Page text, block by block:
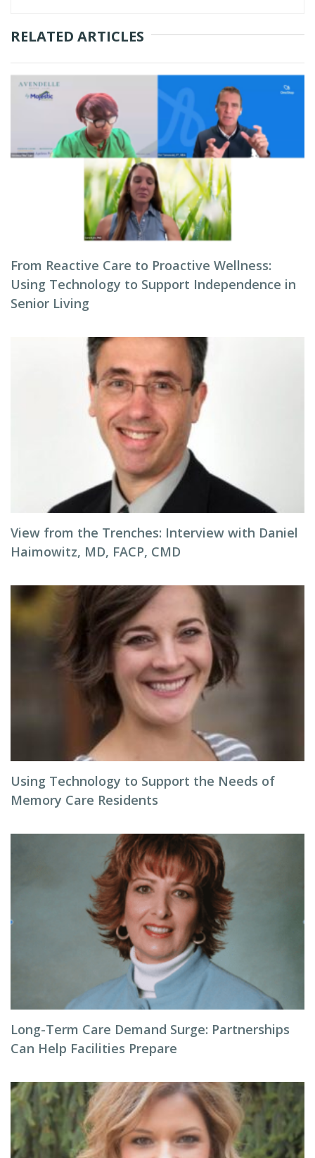
RELATED ARTICLES
From Reactive Care to Proactive Wellness:
Using Technology to Support Independence in
Senior Living
View from the Trenches: Interview with Daniel
Haimowitz, MD, FACP, CMD
Using Technology to Support the Needs of
Memory Care Residents
Long-Term Care Demand Surge: Partnerships
Can Help Facilities Prepare